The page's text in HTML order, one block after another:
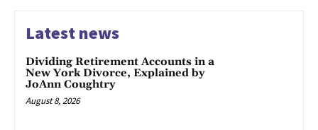
Latest news
Dividing Retirement Accounts in a
New York Divorce, Explained by
JoAnn Coughtry
August 8, 2026